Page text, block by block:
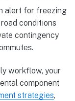
alert for freezing
conditions
contingency
workflow, your
component
strategies,